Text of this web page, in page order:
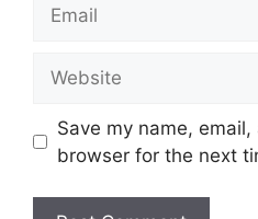
Save my name,
browser for the next